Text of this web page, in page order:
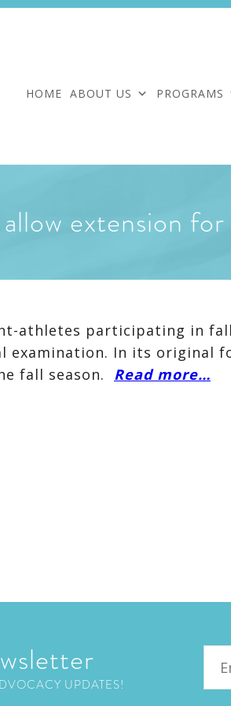
HOME ABOUT US PROGRAMS
extension
athletes participating in
examination. In its original
fall season. Read more…
UPDATES!